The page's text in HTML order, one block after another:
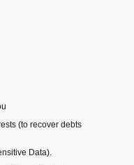
(to recover debts
Data).